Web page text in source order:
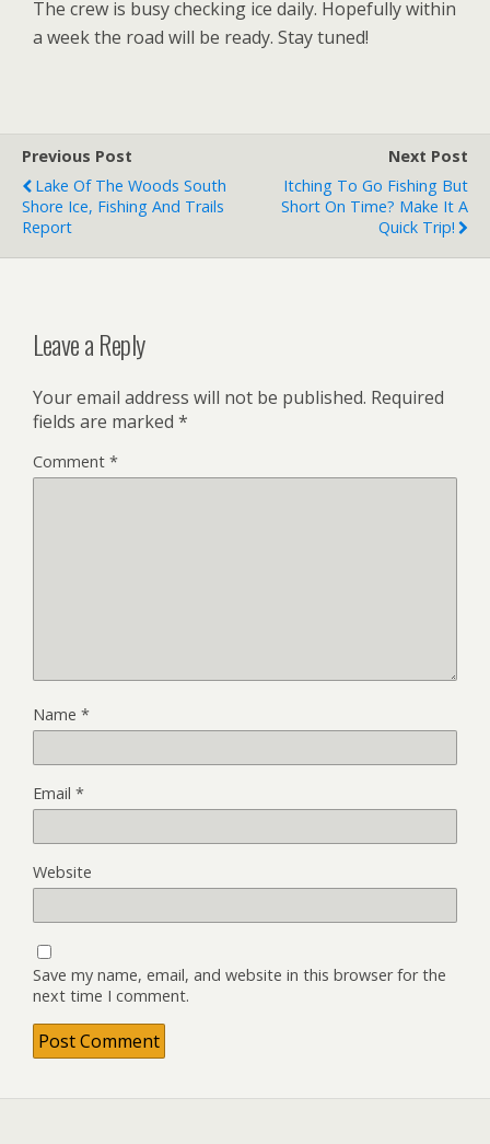
The crew is busy checking ice daily. Hopefully within
a week the road will be ready. Stay tuned!
Previous Post
Lake Of The Woods South
Shore Ice, Fishing And Trails
Report
Next Post
Itching To Go Fishing But
Short On Time? Make It A
Quick Trip!
Leave a Reply
Your email address will not be published. Required
fields are marked *
Comment *
Name *
Email *
Website
Save my name, email, and website in this browser for the
next time I comment.